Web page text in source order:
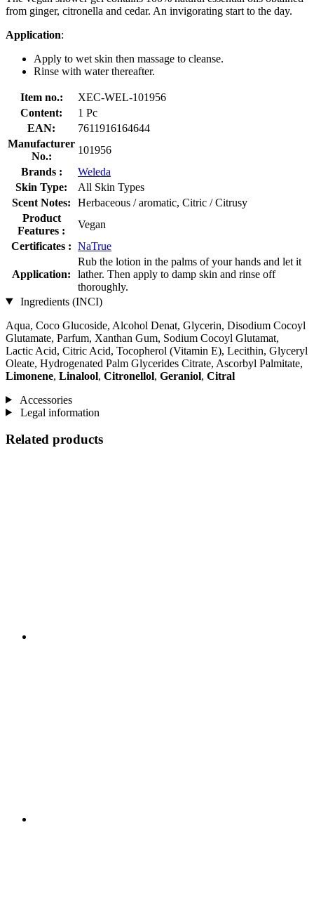
from ginger, citronella and cedar. An invigorating start to the day.
Application:
Apply to wet skin then massage to cleanse.
Rinse with water thereafter.
Item no.:
XEC-WEL-101956
Content:
1 Pc
EAN:
7611916164644
Manufacturer
No.:
101956
Brands :
Weleda
Skin Type:
All Skin Types
Scent Notes:
Herbaceous / aromatic, Citric / Citrusy
Product
Features :
Vegan
Certificates : NaTrue
Application:
Rub the lotion in the palms of your hands and let it
lather. Then apply to damp skin and rinse off
thoroughly.
Ingredients (INCI)
Aqua, Coco Glucoside, Alcohol Denat, Glycerin, Disodium Cocoyl
Glutamate, Parfum, Xanthan Gum, Sodium Cocoyl Glutamat,
Lactic Acid, Citric Acid, Tocopherol (Vitamin E), Lecithin, Glyceryl
Oleate, Hydrogenated Palm Glycerides Citrate, Ascorbyl Palmitate,
Limonene, Linalool, Citronellol, Geraniol, Citral
Accessories
Legal information
Related products